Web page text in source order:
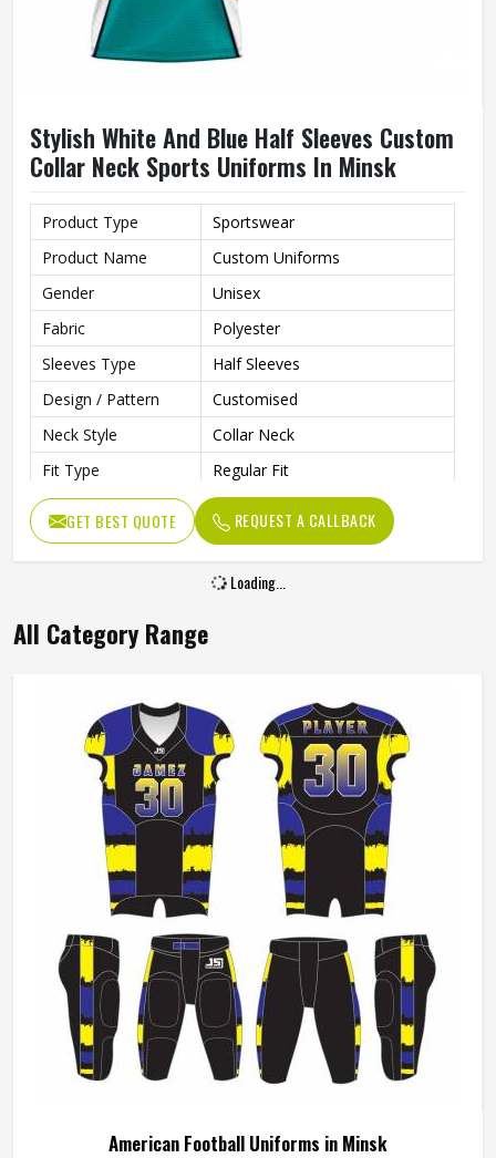
Stylish White And Blue Half Sleeves Custom
Collar Neck Sports Uniforms In Minsk
Product Type
Sportswear
Product Name
Custom Uniforms
Gender
Unisex
Fabric
Polyester
Sleeves Type
Half Sleeves
Design / Pattern
Customised
Neck Style
Collar Neck
Fit Type
Regular Fit
Color
White And Blue
Age Group
Adults
All Size
GET BEST QUOTE REQUEST A CALLBACK
Loading...
All Category Range
American Football Uniforms in Minsk